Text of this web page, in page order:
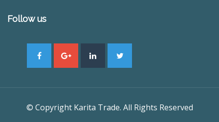
Follow us
© Copyright Karita Trade. All Rights Reserved